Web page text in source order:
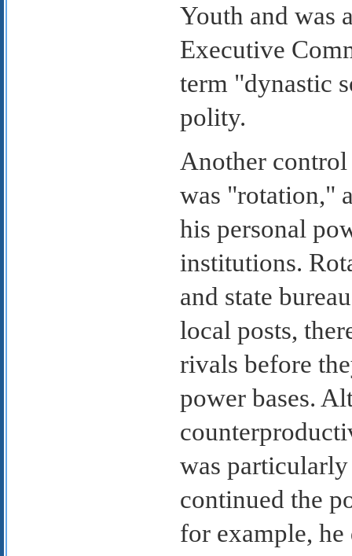
Youth and was
Executive
term "dynastic
polity.
Another control
was "rotation,"
his personal
institutions.
and state
local posts,
rivals before
power bases.
was particularly
continued the
for example,